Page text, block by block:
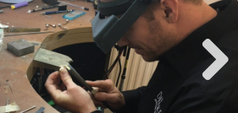
LOVE
SHOPPING